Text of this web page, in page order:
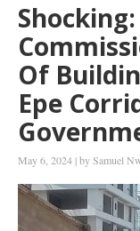
Of
Epe
May 6, 2024 |bySamuel